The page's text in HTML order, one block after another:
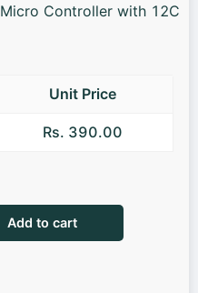
Controller with 12C
Unit Price
Rs. 390.00
Add to cart